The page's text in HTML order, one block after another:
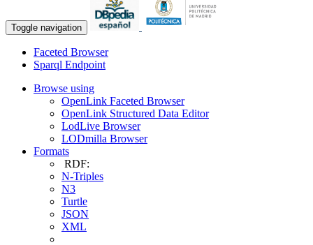
Toggle navigation
Faceted Browser
Sparql Endpoint
Browse using
OpenLink Faceted Browser
OpenLink Structured Data Editor
LodLive Browser
LODmilla Browser
Formats
RDF:
N-Triples
N3
Turtle
JSON
XML